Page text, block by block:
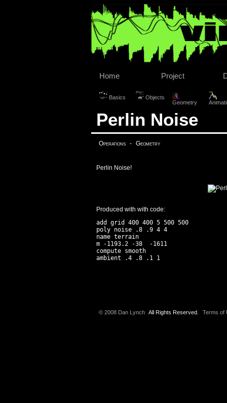
Home Project
Basics
Objects
Geometry
Perlin Noise
Operations - Geometry
Perlin Noise!
Produced with with code:
add grid 400 400 5 500 500
poly noise .8 .9 4 4
name terrain
m -1193.2 -38  -1611
compute smooth
© 2008 Dan Lynch All Rights Reserved. Terms of